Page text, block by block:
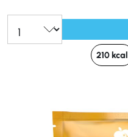
Qty:
210 kcal